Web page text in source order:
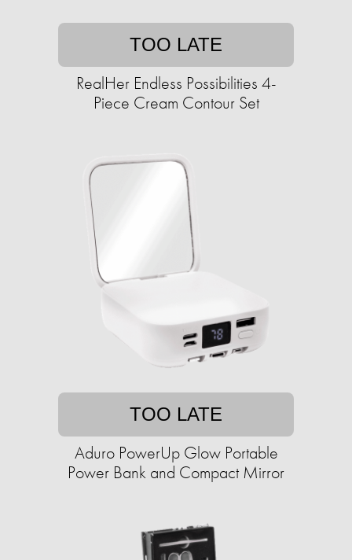
TOO LATE
RealHer Endless Possibilities 4-
Piece Cream Contour Set
TOO LATE
Aduro PowerUp Glow Portable
Power Bank and Compact Mirror